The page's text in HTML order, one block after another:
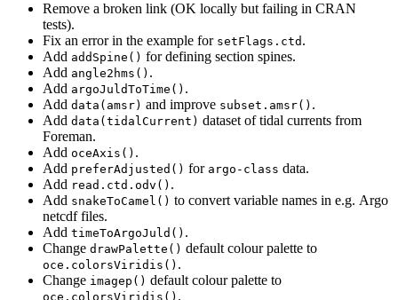
Remove a broken link (OK locally but failing in CRAN
tests).
Fix an error in the example for setFlags.ctd .
Add addSpine() for defining section spines.
Add angle2hms() .
Add argoJuldToTime() .
Add data(amsr) and improve subset.amsr() .
Add data(tidalCurrent) dataset of tidal currents from
Foreman.
Add oceAxis() .
Add preferAdjusted() for argo-class data.
Add read.ctd.odv() .
Add snakeToCamel() to convert variable names in e.g. Argo
netcdf files.
Add timeToArgoJuld() .
Change drawPalette() default colour palette to
oce.colorsViridis() .
Change imagep() default colour palette to
oce.colorsViridis() .